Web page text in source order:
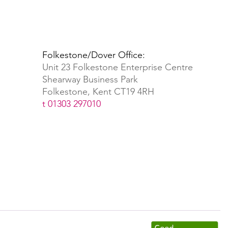
Folkestone/Dover Office:
Unit 23 Folkestone Enterprise Centre
Shearway Business Park
Folkestone, Kent CT19 4RH
t 01303 297010